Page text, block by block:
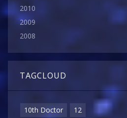
2010
2009
2008
TAGCLOUD
10th Doctor
12